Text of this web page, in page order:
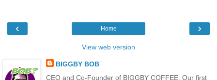
‹ ›
Home
View web version
BIGGBY BOB
CEO and Co-Founder of BIGGBY COFFEE. Our first